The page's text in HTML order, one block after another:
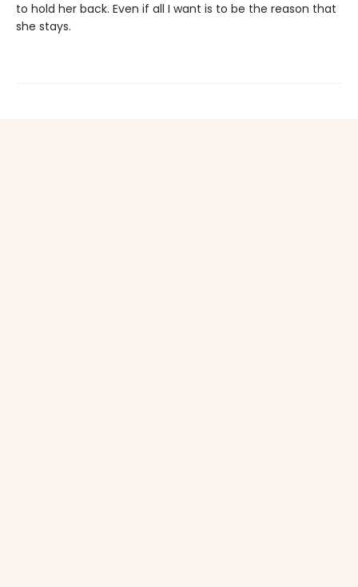
to hold her back. Even if all I want is to be the reason that
she stays.